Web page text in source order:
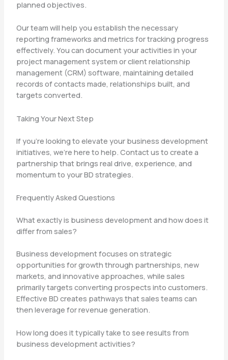
planned objectives.
Our team will help you establish the necessary
reporting frameworks and metrics for tracking progress
effectively. You can document your activities in your
project management system or client relationship
management (CRM) software, maintaining detailed
records of contacts made, relationships built, and
targets converted.
Taking Your Next Step
If you’re looking to elevate your business development
initiatives, we’re here to help. Contact us to create a
partnership that brings real drive, experience, and
momentum to your BD strategies.
Frequently Asked Questions
What exactly is business development and how does it
differ from sales?
Business development focuses on strategic
opportunities for growth through partnerships, new
markets, and innovative approaches, while sales
primarily targets converting prospects into customers.
Effective BD creates pathways that sales teams can
then leverage for revenue generation.
How long does it typically take to see results from
business development activities?